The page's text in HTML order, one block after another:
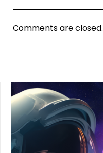
Comments are closed.